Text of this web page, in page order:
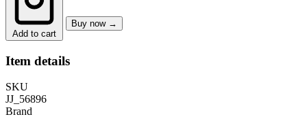
Add to cart
Buy now →
Item details
SKU
JJ_56896
Brand